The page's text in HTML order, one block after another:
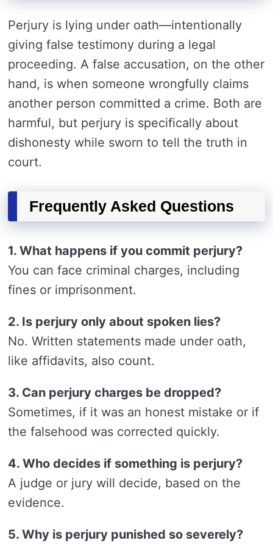
Perjury is lying under oath—intentionally
giving false testimony during a legal
proceeding. A false accusation, on the other
hand, is when someone wrongfully claims
another person committed a crime. Both are
harmful, but perjury is specifically about
dishonesty while sworn to tell the truth in
court.
Frequently Asked Questions
1. What happens if you commit perjury?
You can face criminal charges, including
fines or imprisonment.
2. Is perjury only about spoken lies?
No. Written statements made under oath,
like affidavits, also count.
3. Can perjury charges be dropped?
Sometimes, if it was an honest mistake or if
the falsehood was corrected quickly.
4. Who decides if something is perjury?
A judge or jury will decide, based on the
evidence.
5. Why is perjury punished so severely?